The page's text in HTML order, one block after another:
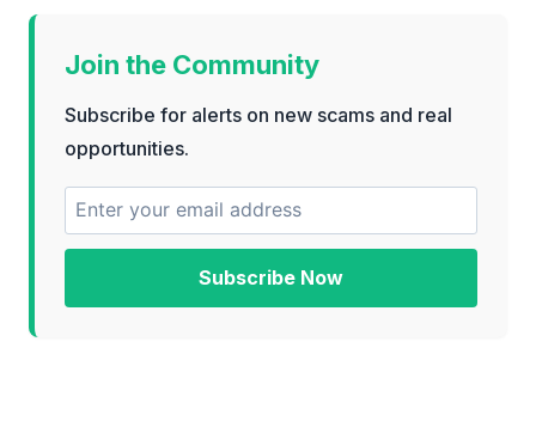
Join the Community
Subscribe for alerts on new scams and real
opportunities.
Subscribe Now